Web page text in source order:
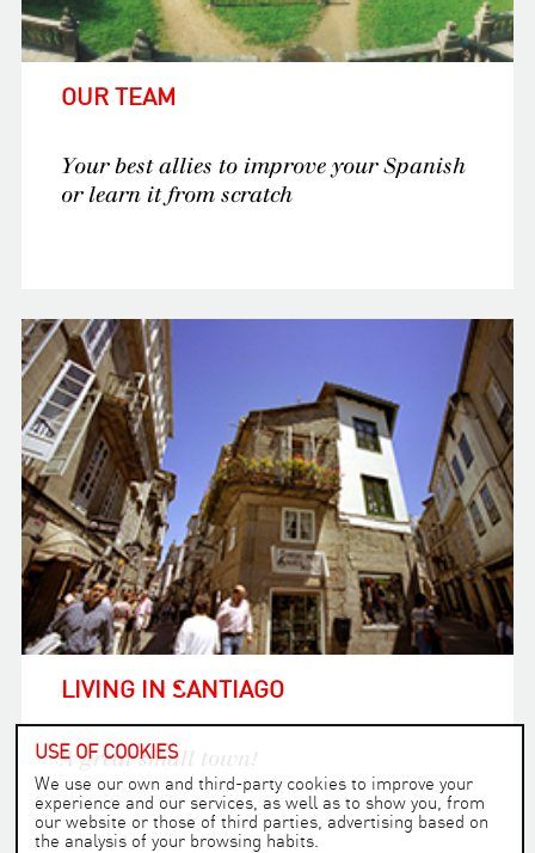
OUR TEAM
Your best allies to improve your Spanish
or learn it from scratch
LIVING IN SANTIAGO
A great small town!
USE OF COOKIES
We use our own and third-party cookies to improve your
experience and our services, as well as to show you, from
our website or those of third parties, advertising based on
the analysis of your browsing habits.